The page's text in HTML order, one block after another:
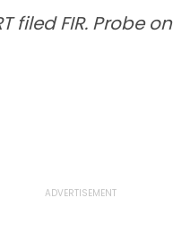
filed FIR. Probe on